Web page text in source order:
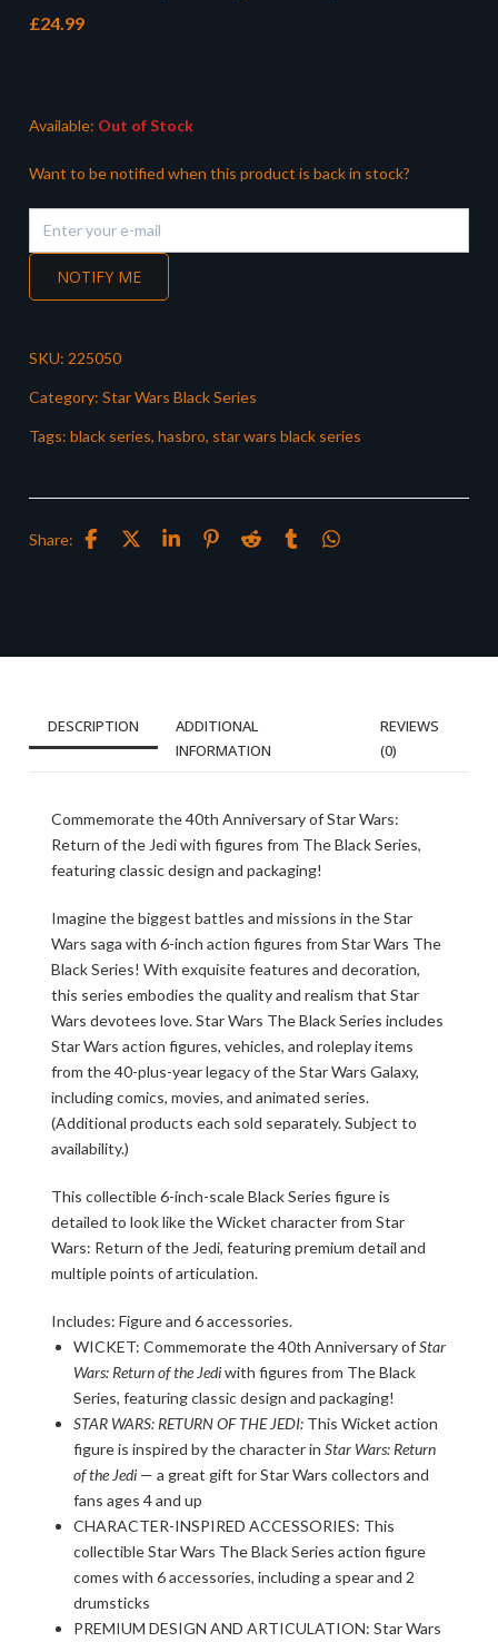
£24.99
Available: Out of Stock
Want to be notified when this product is back in stock?
NOTIFY ME
SKU: 225050
Category: Star Wars Black Series
Tags: black series, hasbro, star wars black series
Share:
DESCRIPTION
ADDITIONAL
INFORMATION
REVIEWS
(0)
Commemorate the 40th Anniversary of Star Wars:
Return of the Jedi with figures from The Black Series,
featuring classic design and packaging!
Imagine the biggest battles and missions in the Star
Wars saga with 6-inch action figures from Star Wars The
Black Series! With exquisite features and decoration,
this series embodies the quality and realism that Star
Wars devotees love. Star Wars The Black Series includes
Star Wars action figures, vehicles, and roleplay items
from the 40-plus-year legacy of the Star Wars Galaxy,
including comics, movies, and animated series.
(Additional products each sold separately. Subject to
availability.)
This collectible 6-inch-scale Black Series figure is
detailed to look like the Wicket character from Star
Wars: Return of the Jedi, featuring premium detail and
multiple points of articulation.
Includes: Figure and 6 accessories.
WICKET: Commemorate the 40th Anniversary ofStar
Wars: Return of the Jediwith figures from The Black
Series, featuring classic design and packaging!
STAR WARS: RETURN OF THE JEDI: This Wicket action
figure is inspired by the character in Star Wars: Return
of the Jedi — a great gift for Star Wars collectors and
fans ages 4 and up
CHARACTER-INSPIRED ACCESSORIES: This
collectible Star Wars The Black Series action figure
comes with 6 accessories, including a spear and 2
drumsticks
PREMIUM DESIGN AND ARTICULATION: Star Wars